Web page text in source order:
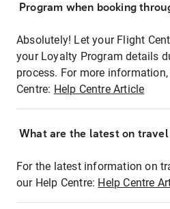
Program when booking
Absolutely! Let your Flight
your Loyalty Program details
process. For more
Centre: Help Centre Article
What are the latest on
For the latest information on
our Help Centre: Help Centre